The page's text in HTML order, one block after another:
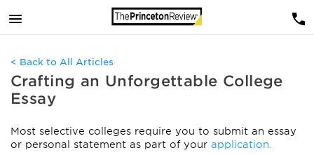
< Back to All Articles
Crafting an Unforgettable College
Essay
Most selective colleges require you to submit an essay
or personal statement as part of your application.